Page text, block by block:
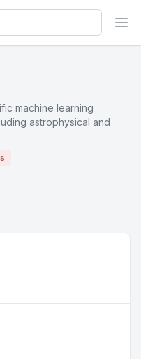
machine learning
astrophysical and